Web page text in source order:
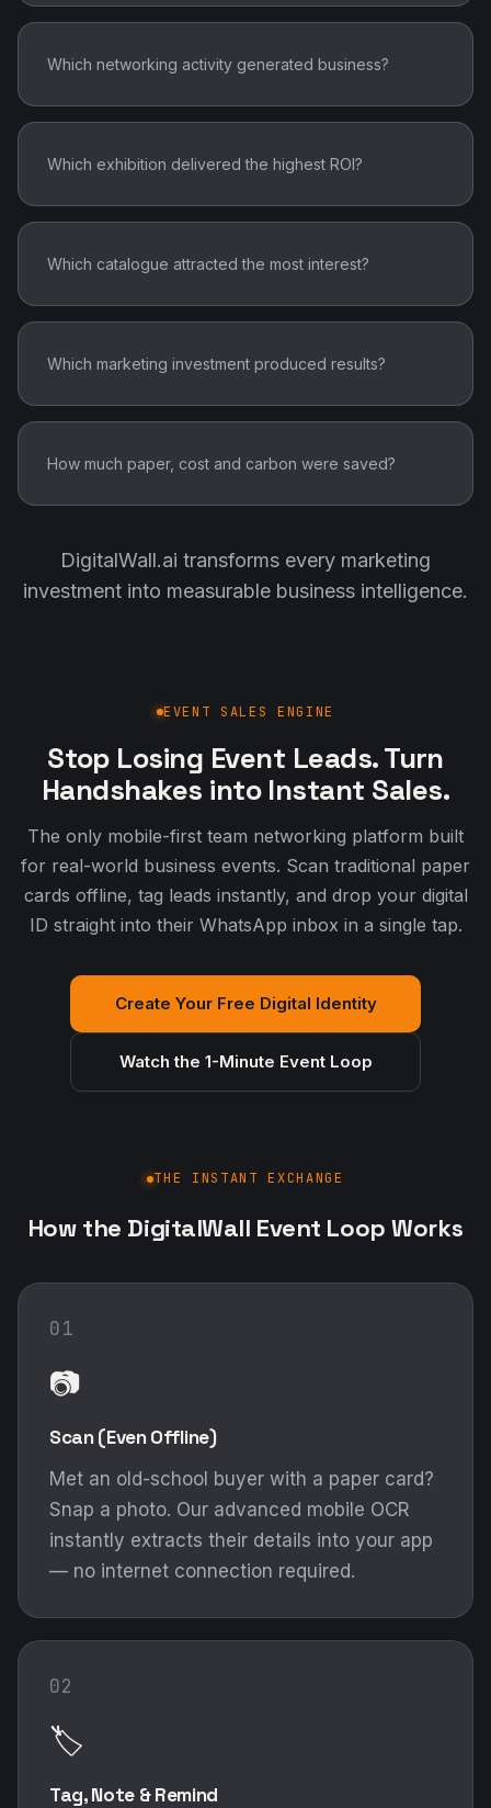
Which networking activity generated business?
Which exhibition delivered the highest ROI?
Which catalogue attracted the most interest?
Which marketing investment produced results?
How much paper, cost and carbon were saved?
DigitalWall.ai transforms every marketing
investment into measurable business intelligence.
EVENT SALES ENGINE
Stop Losing Event Leads. Turn
Handshakes into Instant Sales.
The only mobile-first team networking platform built
for real-world business events. Scan traditional paper
cards offline, tag leads instantly, and drop your digital
ID straight into their WhatsApp inbox in a single tap.
Create Your Free Digital Identity
Watch the 1-Minute Event Loop
THE INSTANT EXCHANGE
How the DigitalWall Event Loop Works
01
📷
Scan (Even Offline)
Met an old-school buyer with a paper card?
Snap a photo. Our advanced mobile OCR
instantly extracts their details into your app
— no internet connection required.
02
🏷️
Tag, Note & Remind